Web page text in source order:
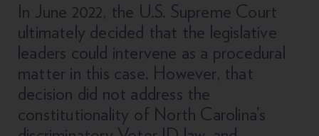
In June 2022, the U.S. Supreme Court
ultimately decided that the legislative
leaders could intervene as a procedural
matter in this case. However, that
decision did not address the
constitutionality of North Carolina’s